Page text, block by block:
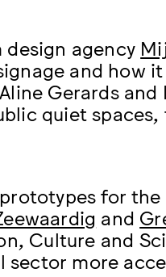
design agency
and how
Gerards
quiet spaces,
for the
and
Culture and
more